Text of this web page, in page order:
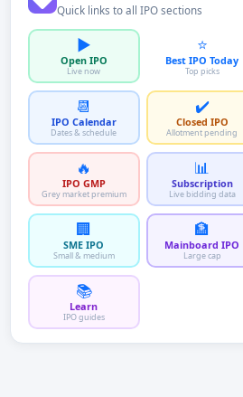
Quick links to all IPO sections
▶️
Open IPO
Live now
⭐
Best IPO Today
Top picks
📆
IPO Calendar
Dates & schedule
✔️
Closed IPO
Allotment pending
🔥
IPO GMP
Grey market premium
📊
Subscription
Live bidding data
🏢
SME IPO
Small & medium
🏦
Mainboard IPO
Large cap
📚
Learn
IPO guides